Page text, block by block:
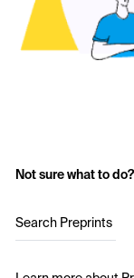
Not sure what to do?
Search Preprints